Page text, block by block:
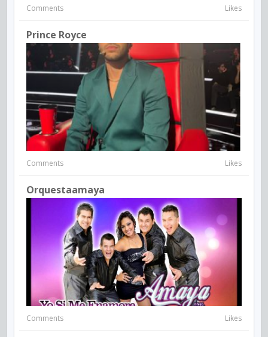
Comments Likes
Prince Royce
Comments Likes
Orquestaamaya
Comments Likes